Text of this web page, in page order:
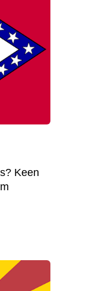
Keen